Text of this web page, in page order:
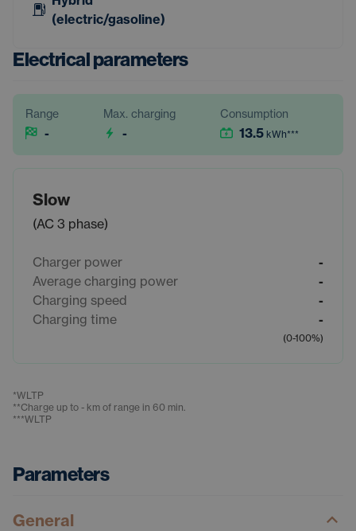
(electric/gasoline)
Electrical parameters
Range
-
Max. charging
-
Consumption
13.5 kWh***
Slow
(AC 3 phase)
Charger power
-
Average charging power
-
Charging speed
-
Charging time
-
(0-100%)
*WLTP
**Charge up to - km of range in 60 min.
***WLTP
Parameters
General